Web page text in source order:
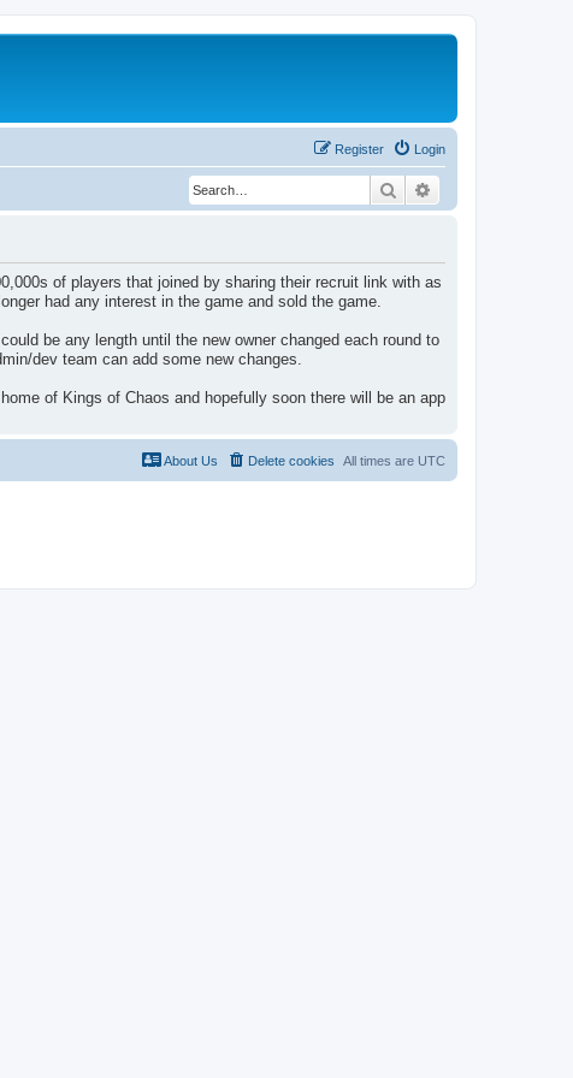
Login
Register
Search
of players that joined by sharing their recruit link with as
had any interest in the game and sold the game.
be any length until the new owner changed each round to
dev team can add some new changes.
of Kings of Chaos and hopefully soon there will be an app
All times are UTC
Delete cookies
About Us